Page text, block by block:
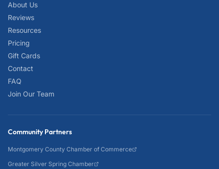
About Us
Reviews
Resources
Pricing
Gift Cards
Contact
FAQ
Join Our Team
Community Partners
Montgomery County Chamber of Commerce
Greater Silver Spring Chamber